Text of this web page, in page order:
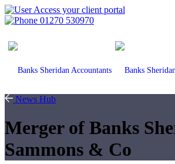
Access your client portal
01270 530970
News Hub
Merger of Banks
Sammons & Co